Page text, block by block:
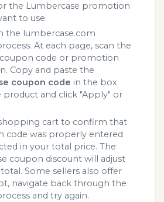
the Lumbercase promotion
to use.
the lumbercase.com
At each page, scan the
code or promotion
Copy and paste the
coupon code in the box
product and click "Apply" or
cart to confirm that
code was properly entered
in your total price. The
coupon discount will adjust
Some sellers also offer
navigate back through the
and try again.